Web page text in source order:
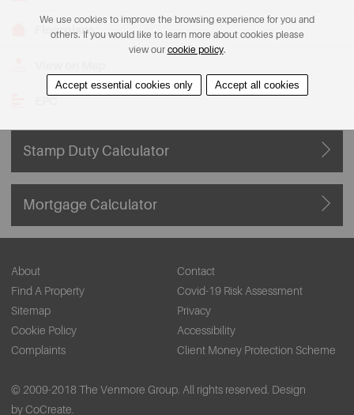
Floorplans
Stamp Duty Calculator
Mortgage Calculator
About
Contact
Find A Property
Covid-19 Risk Assessment
Sitemap
Privacy
Cookie Policy
Accessibility
Complaints
Client Money Protection Scheme
© 2009-2018 The Venmore Group. All rights reserved. Design
by CoCreate.
We use cookies to improve the browsing experience for you and
others. If you would like to learn more about cookies please
view our cookie policy.
Accept essential cookies only Accept all cookies